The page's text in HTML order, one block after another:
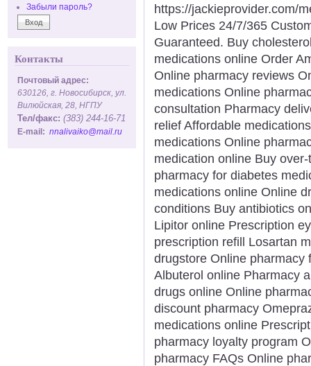
Забыли пароль?
Контакты
Почтовый адрес:
630126, г. Новосибирск, ул.
Вилюйская, 28, НГПУ
Тел/факс: (383) 244-16-71
E-mail: nnalivaiko@mail.ru
https://jackieprovider.com/
Low Prices 24/7/365
Guaranteed. Buy
medications online Order
Online pharmacy reviews
medications Online
consultation Pharmacy
relief Affordable
medications Online
medication online Buy
pharmacy for diabetes
medications online Online
conditions Buy antibiotics
Lipitor online Prescription
prescription refill Losartan
drugstore Online pharmacy
Albuterol online Pharmacy
drugs online Online
discount pharmacy
medications online
pharmacy loyalty program
pharmacy FAQs Online